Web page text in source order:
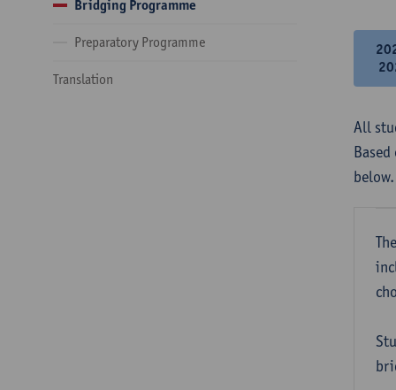
Bridging Programme
Preparatory Programme
Translation
All
below.